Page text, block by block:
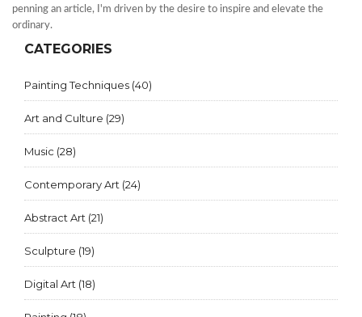
penning an article, I'm driven by the desire to inspire and elevate the
ordinary.
CATEGORIES
Painting Techniques (40)
Art and Culture (29)
Music (28)
Contemporary Art (24)
Abstract Art (21)
Sculpture (19)
Digital Art (18)